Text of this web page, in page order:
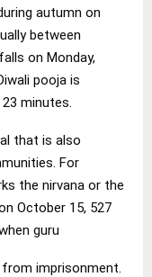
autumn on
between
on Monday,
pooja is
minutes.
that is also
For
the nirvana or the
October 15, 527
guru
imprisonment.